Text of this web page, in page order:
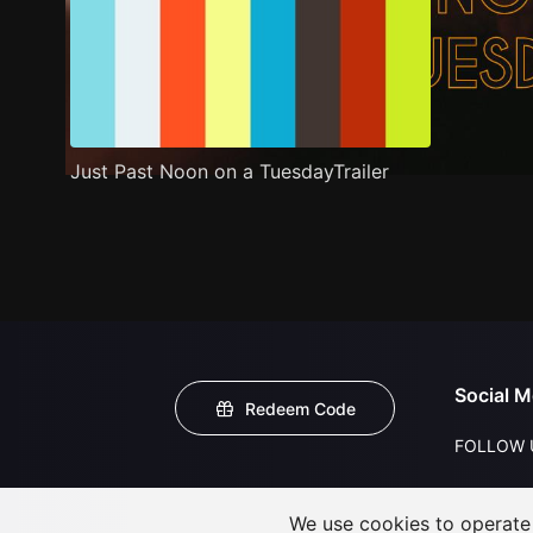
Just Past Noon on a TuesdayTrailer
Redeem Code
Social
FOLLOW
We use cookies to